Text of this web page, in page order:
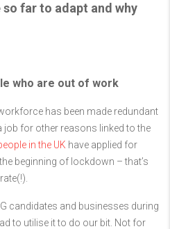
so far to adapt and why
who are out of work
has been made redundant
for other reasons linked to the
in the UK have applied for
beginning of lockdown – that’s
candidates and businesses during
to utilise it to do our bit. Not for